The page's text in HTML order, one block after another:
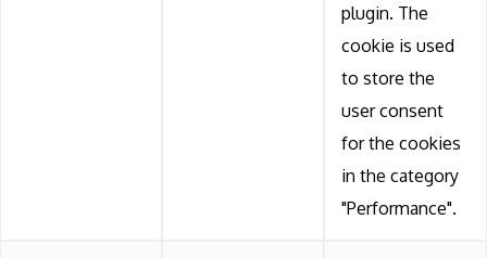
plugin. The
cookie is used
to store the
user consent
for the cookies
in the category
"Performance".